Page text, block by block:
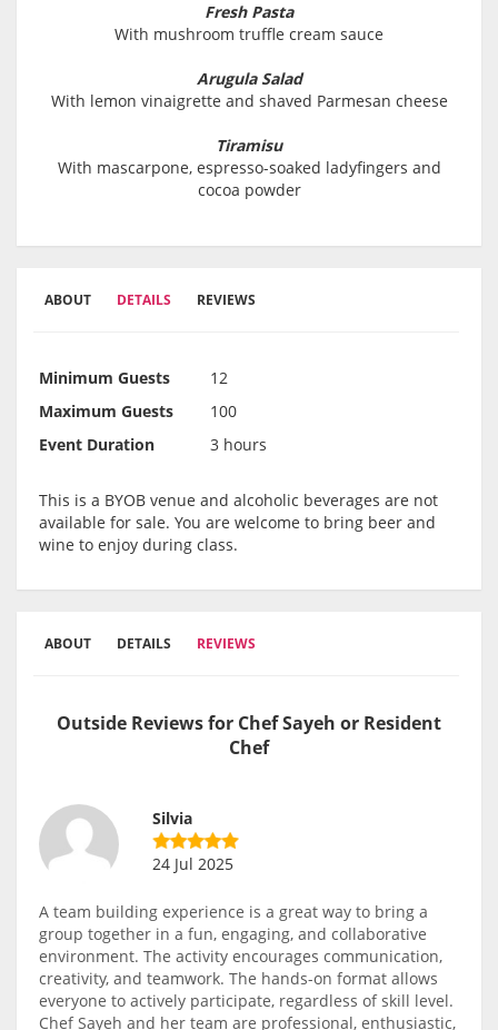
Fresh Pasta
With mushroom truffle cream sauce
Arugula Salad
With lemon vinaigrette and shaved Parmesan cheese
Tiramisu
With mascarpone, espresso-soaked ladyfingers and
cocoa powder
ABOUT DETAILS REVIEWS
Minimum Guests
12
Maximum Guests
100
Event Duration
3 hours
This is a BYOB venue and alcoholic beverages are not
available for sale. You are welcome to bring beer and
wine to enjoy during class.
ABOUT DETAILS REVIEWS
Outside Reviews for Chef Sayeh or Resident
Chef
Silvia
24 Jul 2025
A team building experience is a great way to bring a
group together in a fun, engaging, and collaborative
environment. The activity encourages communication,
creativity, and teamwork. The hands-on format allows
everyone to actively participate, regardless of skill level.
Chef Sayeh and her team are professional, enthusiastic,